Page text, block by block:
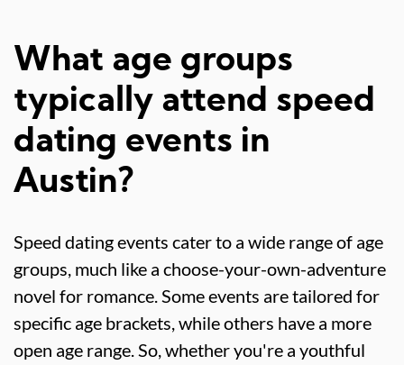
What age groups
typically attend speed
dating events in
Austin?
Speed dating events cater to a wide range of age
groups, much like a choose-your-own-adventure
novel for romance. Some events are tailored for
specific age brackets, while others have a more
open age range. So, whether you're a youthful